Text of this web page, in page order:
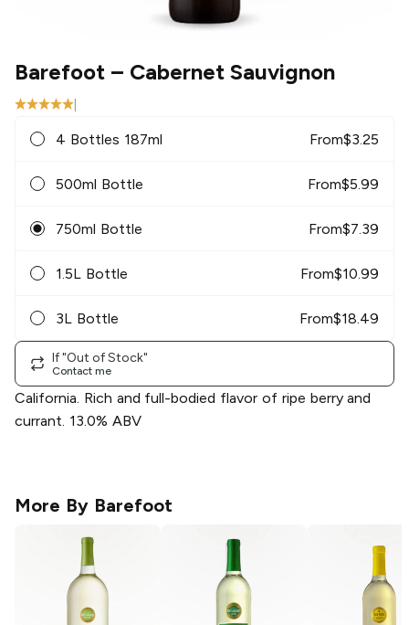
Barefoot – Cabernet Sauvignon
4 Bottles 187ml From$3.25
500ml Bottle From$5.99
750ml Bottle From$7.39
1.5L Bottle From$10.99
3L Bottle From$18.49
If "Out of Stock"
Contact me
California. Rich and full-bodied flavor of ripe berry and
currant. 13.0% ABV
More By Barefoot